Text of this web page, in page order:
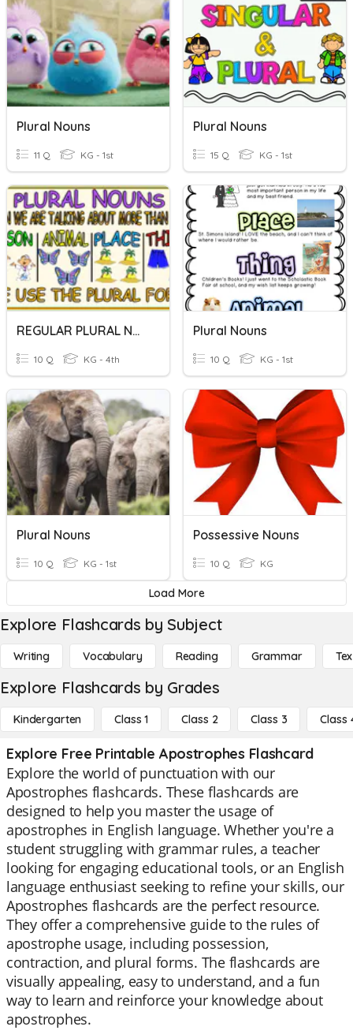
Plural Nouns
11 Q KG - 1st
Plural Nouns
15 Q KG - 1st
REGULAR PLURAL NOUNS
10 Q KG - 4th
Plural Nouns
10 Q KG - 1st
Plural Nouns
10 Q KG - 1st
Possessive Nouns
10 Q KG
Load More
Explore Flashcards by Subject
Writing Vocabulary Reading Grammar
Explore Flashcards by Grades
Kindergarten Class 1 Class 2 Class 3 Class
Explore Free Printable Apostrophes Flashcard
Explore the world of punctuation with our
Apostrophes flashcards. These flashcards are
designed to help you master the usage of
apostrophes in English language. Whether you're a
student struggling with grammar rules, a teacher
looking for engaging educational tools, or an English
language enthusiast seeking to refine your skills, our
Apostrophes flashcards are the perfect resource.
They offer a comprehensive guide to the rules of
apostrophe usage, including possession,
contraction, and plural forms. The flashcards are
visually appealing, easy to understand, and a fun
way to learn and reinforce your knowledge about
apostrophes.